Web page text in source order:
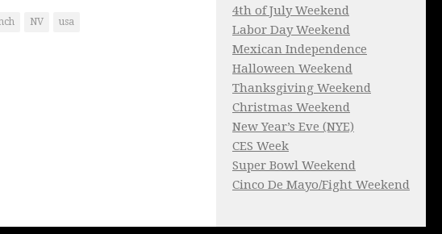
NV usa
4th of July Weekend
Labor Day Weekend
Mexican Independence
Halloween Weekend
Thanksgiving Weekend
Christmas Weekend
New Year’s Eve (NYE)
CES Week
Super Bowl Weekend
Cinco De Mayo/Fight Weekend